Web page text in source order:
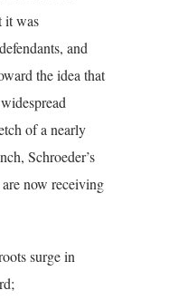
it was
and
the idea that
of a nearly
Schroeder’s
now receiving
surge in